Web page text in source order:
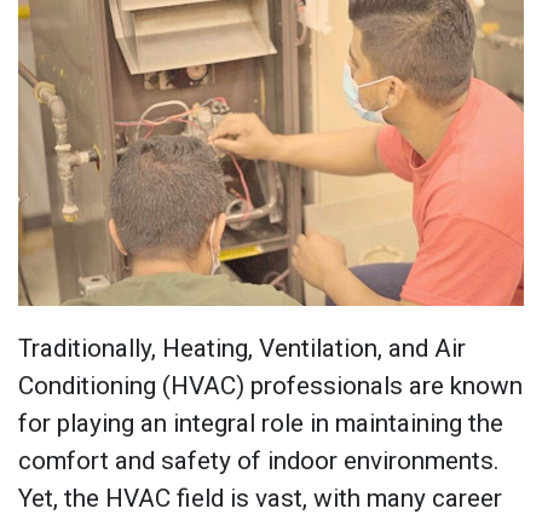
Traditionally, Heating, Ventilation, and Air
Conditioning (HVAC) professionals are known
for playing an integral role in maintaining the
comfort and safety of indoor environments.
Yet, the HVAC field is vast, with many career